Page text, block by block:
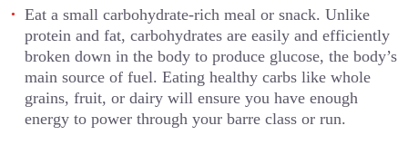
Eat a small carbohydrate-rich meal or snack. Unlike
protein and fat, carbohydrates are easily and efficiently
broken down in the body to produce glucose, the body’s
main source of fuel. Eating healthy carbs like whole
grains, fruit, or dairy will ensure you have enough
energy to power through your barre class or run.